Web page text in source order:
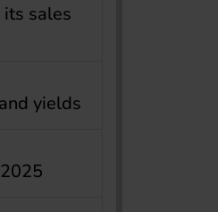
sales
yields